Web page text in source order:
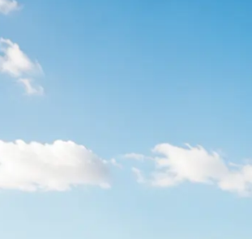
England. Vetted operators, clear